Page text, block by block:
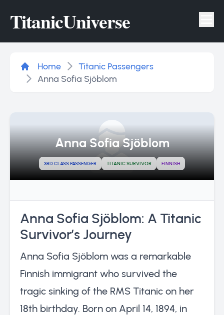
TitanicUniverse
Home
Titanic Passengers
Anna Sofia Sjöblom
Anna Sofia Sjöblom
3RD CLASS PASSENGER TITANIC SURVIVOR FINNISH
Anna Sofia Sjöblom: A Titanic
Survivor’s Journey
Anna Sofia Sjöblom was a remarkable
Finnish immigrant who survived the
tragic sinking of the RMS Titanic on her
18th birthday. Born on April 14, 1894, in